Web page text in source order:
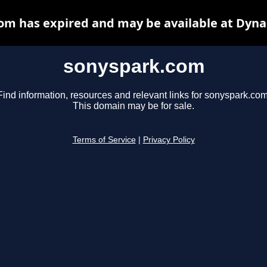
sonyspark.com
information, resources and relevant links for
This domain may be for sale.
Terms of Service Privacy Policy
has expired and may be available at